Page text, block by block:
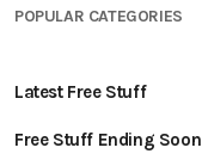
POPULAR CATEGORIES
Latest Free Stuff
Free Stuff Ending Soon